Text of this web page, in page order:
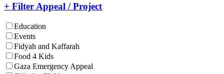
+ Filter Appeal / Project
Education
Events
Fidyah and Kaffarah
Food 4 Kids
Gaza Emergency Appeal